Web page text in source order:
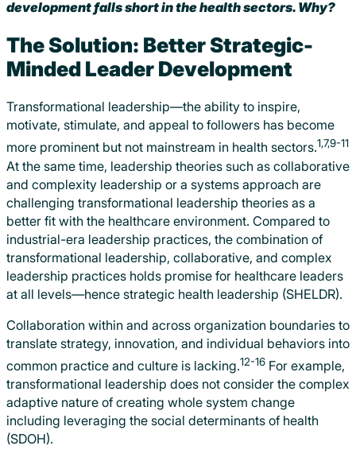
development falls short in the health sectors. Why?
The Solution: Better Strategic-
Minded Leader Development
Transformational leadership—the ability to inspire,
motivate, stimulate, and appeal to followers has become
more prominent but not mainstream in health sectors.1,7,9-11
At the same time, leadership theories such as collaborative
and complexity leadership or a systems approach are
challenging transformational leadership theories as a
better fit with the healthcare environment. Compared to
industrial-era leadership practices, the combination of
transformational leadership, collaborative, and complex
leadership practices holds promise for healthcare leaders
at all levels—hence strategic health leadership (SHELDR).
Collaboration within and across organization boundaries to
translate strategy, innovation, and individual behaviors into
common practice and culture is lacking.12-16 For example,
transformational leadership does not consider the complex
adaptive nature of creating whole system change
including leveraging the social determinants of health
(SDOH).